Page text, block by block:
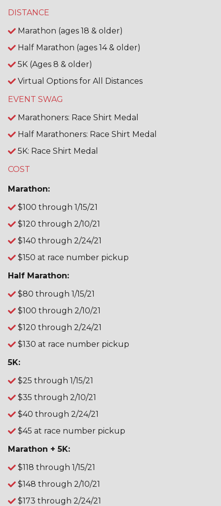
DISTANCE
Marathon (ages 18 & older)
Half Marathon (ages 14 & older)
5K (Ages 8 & older)
Virtual Options for All Distances
EVENT SWAG
Marathoners: Race Shirt Medal
Half Marathoners: Race Shirt Medal
5K: Race Shirt Medal
COST
Marathon:
$100 through 1/15/21
$120 through 2/10/21
$140 through 2/24/21
$150 at race number pickup
Half Marathon:
$80 through 1/15/21
$100 through 2/10/21
$120 through 2/24/21
$130 at race number pickup
5K:
$25 through 1/15/21
$35 through 2/10/21
$40 through 2/24/21
$45 at race number pickup
Marathon + 5K:
$118 through 1/15/21
$148 through 2/10/21
$173 through 2/24/21